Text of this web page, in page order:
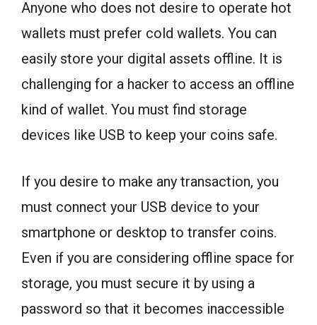
Anyone who does not desire to operate hot
wallets must prefer cold wallets. You can
easily store your digital assets offline. It is
challenging for a hacker to access an offline
kind of wallet. You must find storage
devices like USB to keep your coins safe.
If you desire to make any transaction, you
must connect your USB device to your
smartphone or desktop to transfer coins.
Even if you are considering offline space for
storage, you must secure it by using a
password so that it becomes inaccessible